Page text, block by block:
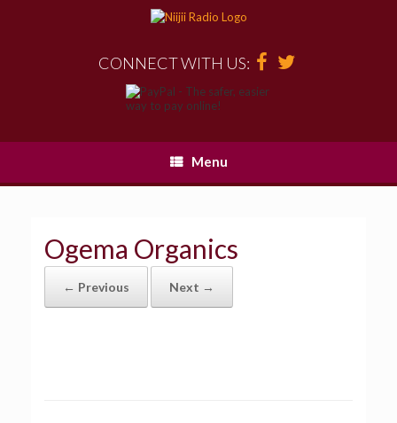
CONNECT WITH US:
Menu
Ogema Organics
← Previous Next →